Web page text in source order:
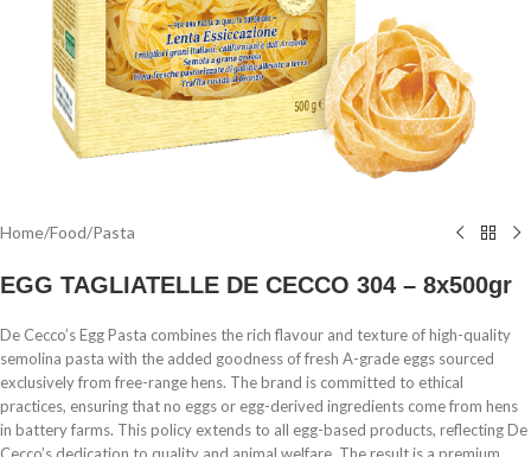
Home/Food/Pasta
EGG TAGLIATELLE DE CECCO 304 – 8x500gr
De Cecco’s Egg Pasta combines the rich flavour and texture of high-quality
semolina pasta with the added goodness of fresh A-grade eggs sourced
exclusively from free-range hens. The brand is committed to ethical
practices, ensuring that no eggs or egg-derived ingredients come from hens
in battery farms. This policy extends to all egg-based products, reflecting De